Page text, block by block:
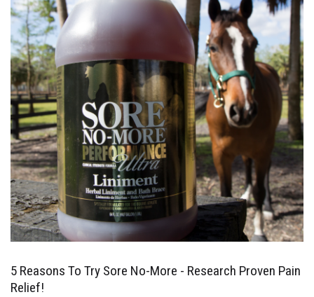
5 Reasons To Try Sore No-More - Research Proven Pain
Relief!